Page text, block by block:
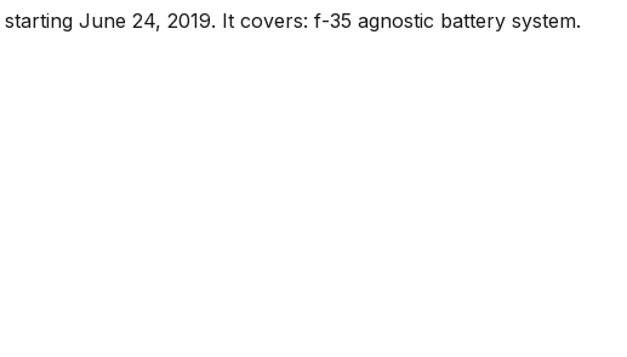
starting June 24, 2019. It covers: f-35 agnostic battery system.